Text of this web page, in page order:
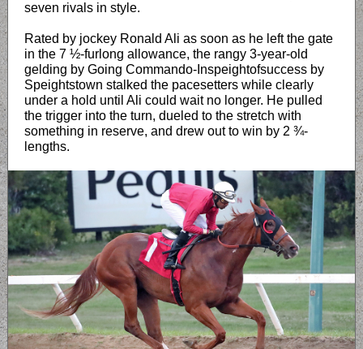
seven rivals in style.
Rated by jockey Ronald Ali as soon as he left the gate
in the 7 ½-furlong allowance, the rangy 3-year-old
gelding by Going Commando-Inspeightofsuccess by
Speightstown stalked the pacesetters while clearly
under a hold until Ali could wait no longer. He pulled
the trigger into the turn, dueled to the stretch with
something in reserve, and drew out to win by 2 ¾-
lengths.